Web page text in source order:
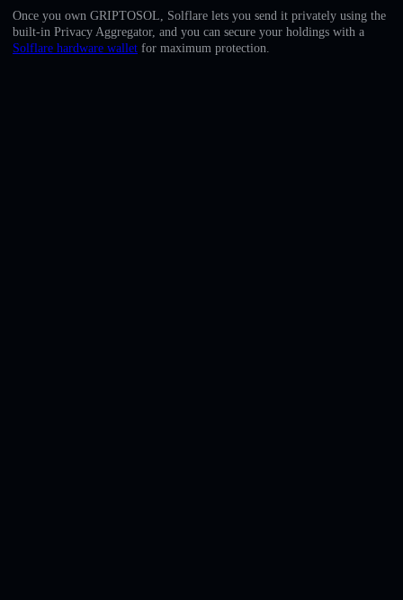
English
Deutsch
Once you own GRIPTOSOL, Solflare lets you send it privately using the
built-in Privacy Aggregator, and you can secure your holdings with a
Solflare hardware wallet for maximum protection.